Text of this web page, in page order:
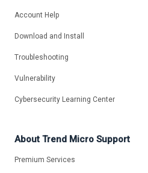
Account Help
Download and Install
Troubleshooting
Vulnerability
Cybersecurity Learning Center
About Trend Micro Support
Premium Services